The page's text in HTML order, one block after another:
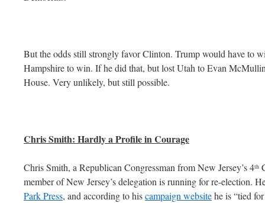
But the odds still strongly favor Clinton. Trump would have to
Hampshire to win. If he did that, but lost Utah to Evan
House. Very unlikely, but still possible.
Chris Smith: Hardly a Profile in Courage
Chris Smith, a Republican Congressman from New Jersey’s 4th
member of New Jersey’s delegation is running for re-election.
Park Press, and according to hiscampaign websitehe is “tied